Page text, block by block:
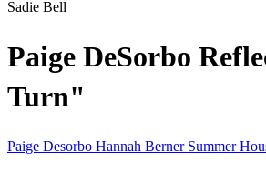
Sadie Bell
Paige DeSorbo
Turn"
Paige Desorbo Hannah Berner Summer